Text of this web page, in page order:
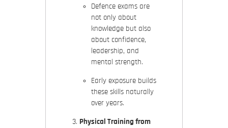
Defence exams are
not only about
knowledge but also
about confidence,
leadership, and
mental strength.
Early exposure builds
these skills naturally
over years.
Physical Training from